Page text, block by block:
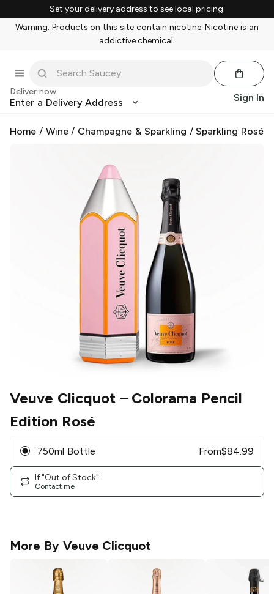
Set your delivery address to see local pricing.
Warning: Products on this site contain nicotine. Nicotine is an
addictive chemical.
Deliver now
Enter a Delivery Address Sign In
Home / Wine/ Champagne & Sparkling /Sparkling Rosé
Veuve Clicquot– Colorama Pencil
Edition Rosé
750ml Bottle From$84.99
If "Out of Stock"
Contact me
More By Veuve Clicquot